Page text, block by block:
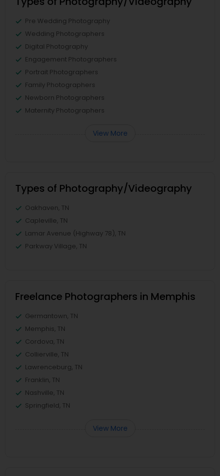
Pre Wedding Photography
Wedding Photographers
Digital Photography
Engagement Photographers
Portrait Photographers
Family Photographers
Newborn Photographers
Maternity Photographers
View More
Types of Photography/Videography
Oakhaven, TN
Capleville, TN
Lamar Avenue (Highway 78), TN
Parkway Village, TN
Freelance Photographers in Memphis
Germantown, TN
Memphis, TN
Cordova, TN
Collierville, TN
Lawrenceburg, TN
Franklin, TN
Nashville, TN
Springfield, TN
View More